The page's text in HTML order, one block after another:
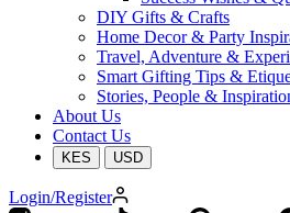
DIY Gifts & Crafts
Home Decor & Party
Travel, Adventure &
Smart Gifting Tips &
Stories, People &
About Us
Contact Us
KES USD
Login/Register